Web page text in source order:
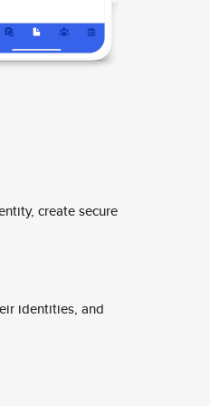
create secure
identities, and